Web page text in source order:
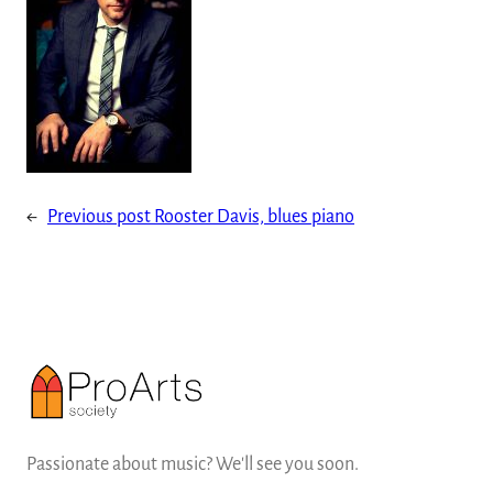
← Previous post Rooster Davis, blues piano
Passionate about music? We'll see you soon.